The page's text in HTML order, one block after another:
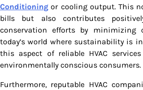
Conditioning or cooling output. This
bills but also contributes
conservation efforts by minimizing
today’s world where sustainability is
this aspect of reliable HVAC
environmentally conscious consumers.
Furthermore, reputable HVAC